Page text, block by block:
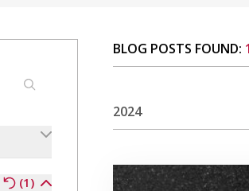
BLOG POSTS FOUND:
2024
(1)